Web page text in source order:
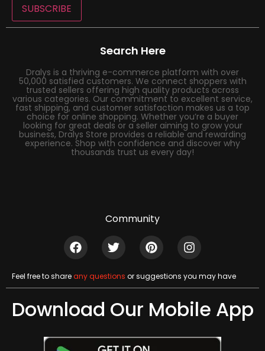
SUBSCRIBE
Search Here
Dralys is a thriving e-commerce platform with over
50,000 satisfied customers. We connect shoppers with
trusted sellers offering high quality products across
various categories. Our commitment to excellent service,
fast shipping, and customer satisfaction makes us a top
choice for online shopping. Whether you’re a buyer
looking for great deals or a seller aiming to grow your
business, Dralys Store provides a reliable and rewarding
experience. Shop with confidence and discover why
thousands trust us every day!
Community
Feel free to shareany questions or suggestions you may have
Download Our Mobile App